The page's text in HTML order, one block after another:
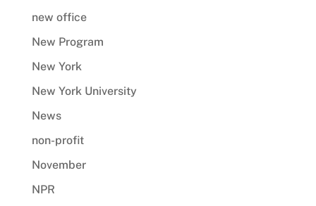
new office
New Program
New York
New York University
News
non-profit
November
NPR